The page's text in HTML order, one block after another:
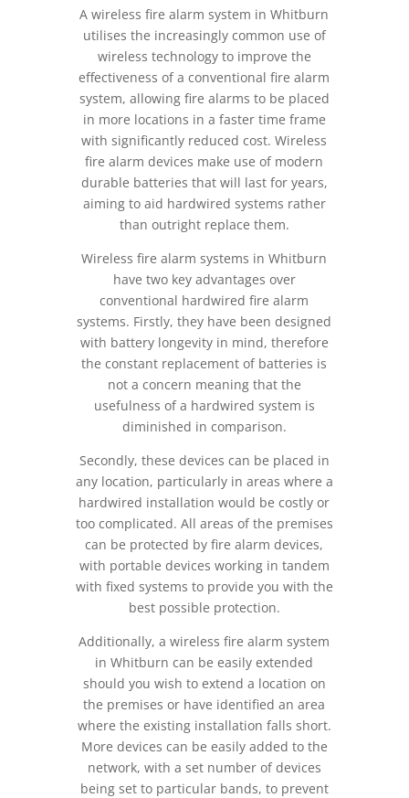
A wireless fire alarm system in Whitburn
utilises the increasingly common use of
wireless technology to improve the
effectiveness of a conventional fire alarm
system, allowing fire alarms to be placed
in more locations in a faster time frame
with significantly reduced cost. Wireless
fire alarm devices make use of modern
durable batteries that will last for years,
aiming to aid hardwired systems rather
than outright replace them.
Wireless fire alarm systems in Whitburn
have two key advantages over
conventional hardwired fire alarm
systems. Firstly, they have been designed
with battery longevity in mind, therefore
the constant replacement of batteries is
not a concern meaning that the
usefulness of a hardwired system is
diminished in comparison.
Secondly, these devices can be placed in
any location, particularly in areas where a
hardwired installation would be costly or
too complicated. All areas of the premises
can be protected by fire alarm devices,
with portable devices working in tandem
with fixed systems to provide you with the
best possible protection.
Additionally, a wireless fire alarm system
in Whitburn can be easily extended
should you wish to extend a location on
the premises or have identified an area
where the existing installation falls short.
More devices can be easily added to the
network, with a set number of devices
being set to particular bands, to prevent